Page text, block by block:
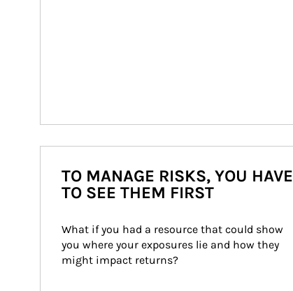
TO MANAGE RISKS, YOU HAVE
TO SEE THEM FIRST
What if you had a resource that could show
you where your exposures lie and how they
might impact returns?